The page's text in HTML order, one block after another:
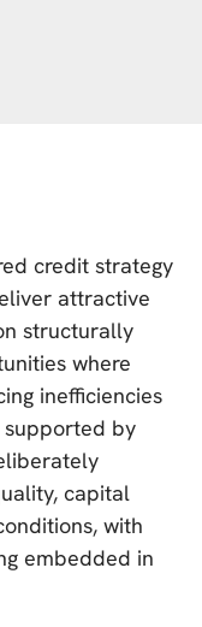
credit strategy
attractive
structurally
where
inefficiencies
by
capital
with
embedded in